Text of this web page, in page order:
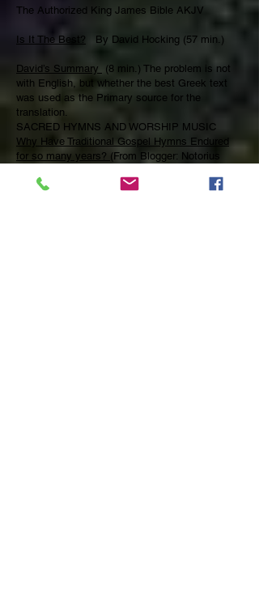
The Authorized King James Bible AKJV
Is It The Best? By David Hocking (57 min.)
David’s Summary
(8 min.) The problem is not
with English, but whether the best Greek text
was used as the Primary source for the
translation.
SACRED HYMNS AND WORSHIP MUSIC
Why Have Traditional Gospel Hymns Endured
for so many years? (From Blogger: Notorius
… be [be being filled, right now] with the Spirit;